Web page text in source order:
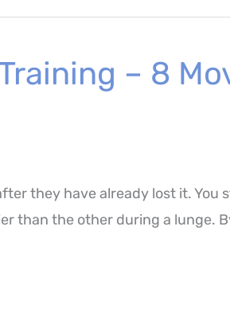
– 8
they have already lost it.
than the other during a lunge.